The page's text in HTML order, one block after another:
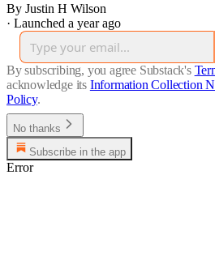
By Justin H Wilson
· Launched a year ago
By subscribing, you agree Substack's
acknowledge its Information Collection
Policy.
No thanks
Subscribe in the app
Error